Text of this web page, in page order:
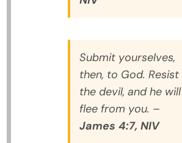
Submit yourselves,
then, to God. Resist
the devil, and he will
flee from you. –
James 4:7, NIV